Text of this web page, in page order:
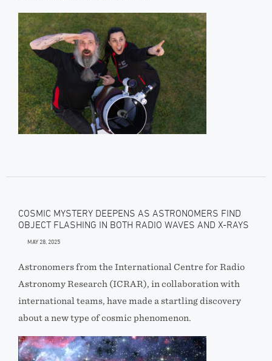
COSMIC MYSTERY DEEPENS AS ASTRONOMERS FIND
OBJECT FLASHING IN BOTH RADIO WAVES AND X-RAYS
MAY 28, 2025
Astronomers from the International Centre for Radio
Astronomy Research (ICRAR), in collaboration with
international teams, have made a startling discovery
about a new type of cosmic phenomenon.